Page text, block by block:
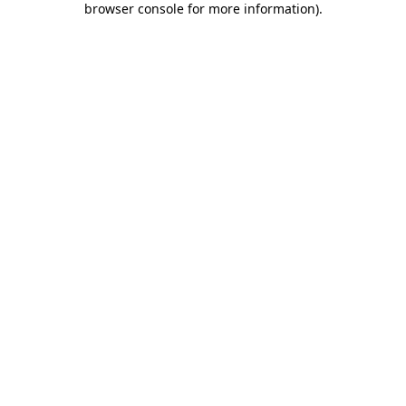
browser console for more information).